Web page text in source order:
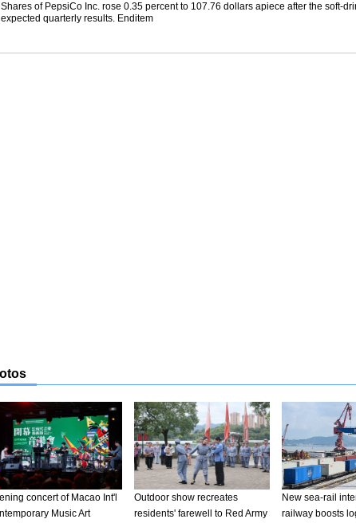
Shares of PepsiCo Inc. rose 0.35 percent to 107.76 dollars apiece after the soft-
expected quarterly results. Enditem